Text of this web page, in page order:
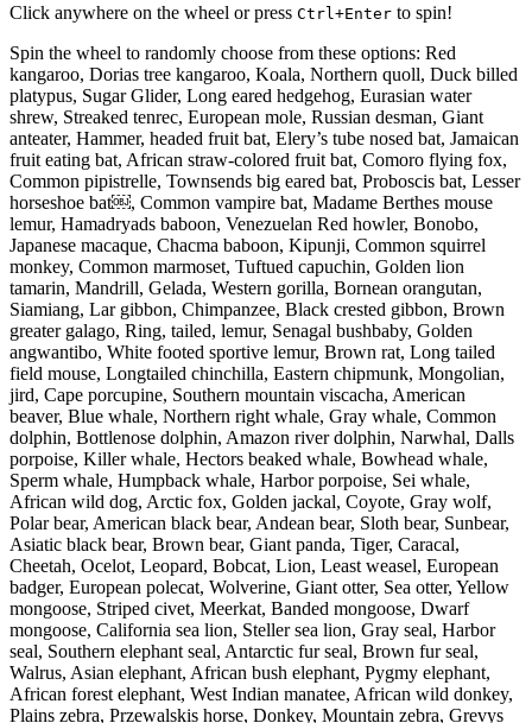
Click anywhere on the wheel or press Ctrl+Enter to spin!
Spin the wheel to randomly choose from these options: Red
kangaroo, Dorias tree kangaroo, Koala, Northern quoll, Duck billed
platypus, Sugar Glider, Long eared hedgehog, Eurasian water
shrew, Streaked tenrec, European mole, Russian desman, Giant
anteater, Hammer, headed fruit bat, Elery’s tube nosed bat, Jamaican
fruit eating bat, African straw-colored fruit bat, Comoro flying fox,
Common pipistrelle, Townsends big eared bat, Proboscis bat, Lesser
horseshoe bat￼, Common vampire bat, Madame Berthes mouse
lemur, Hamadryads baboon, Venezuelan Red howler, Bonobo,
Japanese macaque, Chacma baboon, Kipunji, Common squirrel
monkey, Common marmoset, Tuftued capuchin, Golden lion
tamarin, Mandrill, Gelada, Western gorilla, Bornean orangutan,
Siamiang, Lar gibbon, Chimpanzee, Black crested gibbon, Brown
greater galago, Ring, tailed, lemur, Senagal bushbaby, Golden
angwantibo, White footed sportive lemur, Brown rat, Long tailed
field mouse, Longtailed chinchilla, Eastern chipmunk, Mongolian,
jird, Cape porcupine, Southern mountain viscacha, American
beaver, Blue whale, Northern right whale, Gray whale, Common
dolphin, Bottlenose dolphin, Amazon river dolphin, Narwhal, Dalls
porpoise, Killer whale, Hectors beaked whale, Bowhead whale,
Sperm whale, Humpback whale, Harbor porpoise, Sei whale,
African wild dog, Arctic fox, Golden jackal, Coyote, Gray wolf,
Polar bear, American black bear, Andean bear, Sloth bear, Sunbear,
Asiatic black bear, Brown bear, Giant panda, Tiger, Caracal,
Cheetah, Ocelot, Leopard, Bobcat, Lion, Least weasel, European
badger, European polecat, Wolverine, Giant otter, Sea otter, Yellow
mongoose, Striped civet, Meerkat, Banded mongoose, Dwarf
mongoose, California sea lion, Steller sea lion, Gray seal, Harbor
seal, Southern elephant seal, Antarctic fur seal, Brown fur seal,
Walrus, Asian elephant, African bush elephant, Pygmy elephant,
African forest elephant, West Indian manatee, African wild donkey,
Plains zebra, Przewalskis horse, Donkey, Mountain zebra, Grevys